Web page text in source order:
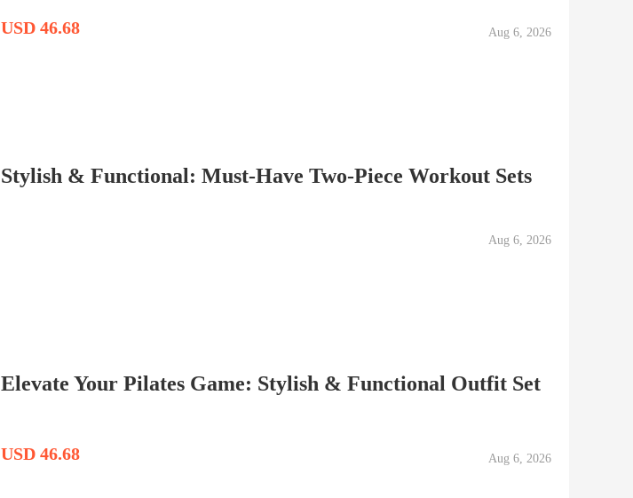
USD 46.68 Aug 6, 2026
Stylish & Functional: Must-Have Two-Piece Workout Sets
Aug 6, 2026
Elevate Your Pilates Game: Stylish & Functional Outfit Set
USD 46.68 Aug 6, 2026